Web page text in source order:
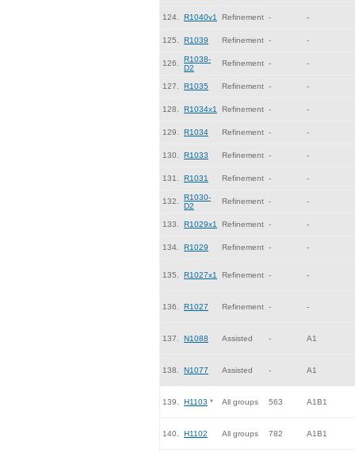
124. R1040v1 Refinement - -
125. R1039 Refinement - -
126.
R1038-
D2
Refinement - -
127. R1035 Refinement - -
128. R1034x1 Refinement - -
129. R1034 Refinement - -
130. R1033 Refinement - -
131. R1031 Refinement - -
132.
R1030-
D2
Refinement - -
133. R1029x1 Refinement - -
134. R1029 Refinement - -
135. R1027x1 Refinement - -
136. R1027 Refinement - -
137. N1088 Assisted - A1
138. N1077 Assisted - A1
139. H1103 * All groups 563 A1B1
140. H1102 All groups 782 A1B1